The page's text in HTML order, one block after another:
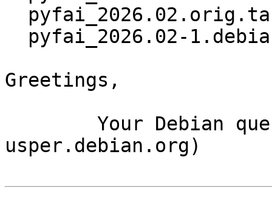
Greetings,
usper.debian.org)